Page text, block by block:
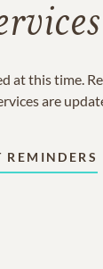
at this time.
are
REMINDERS